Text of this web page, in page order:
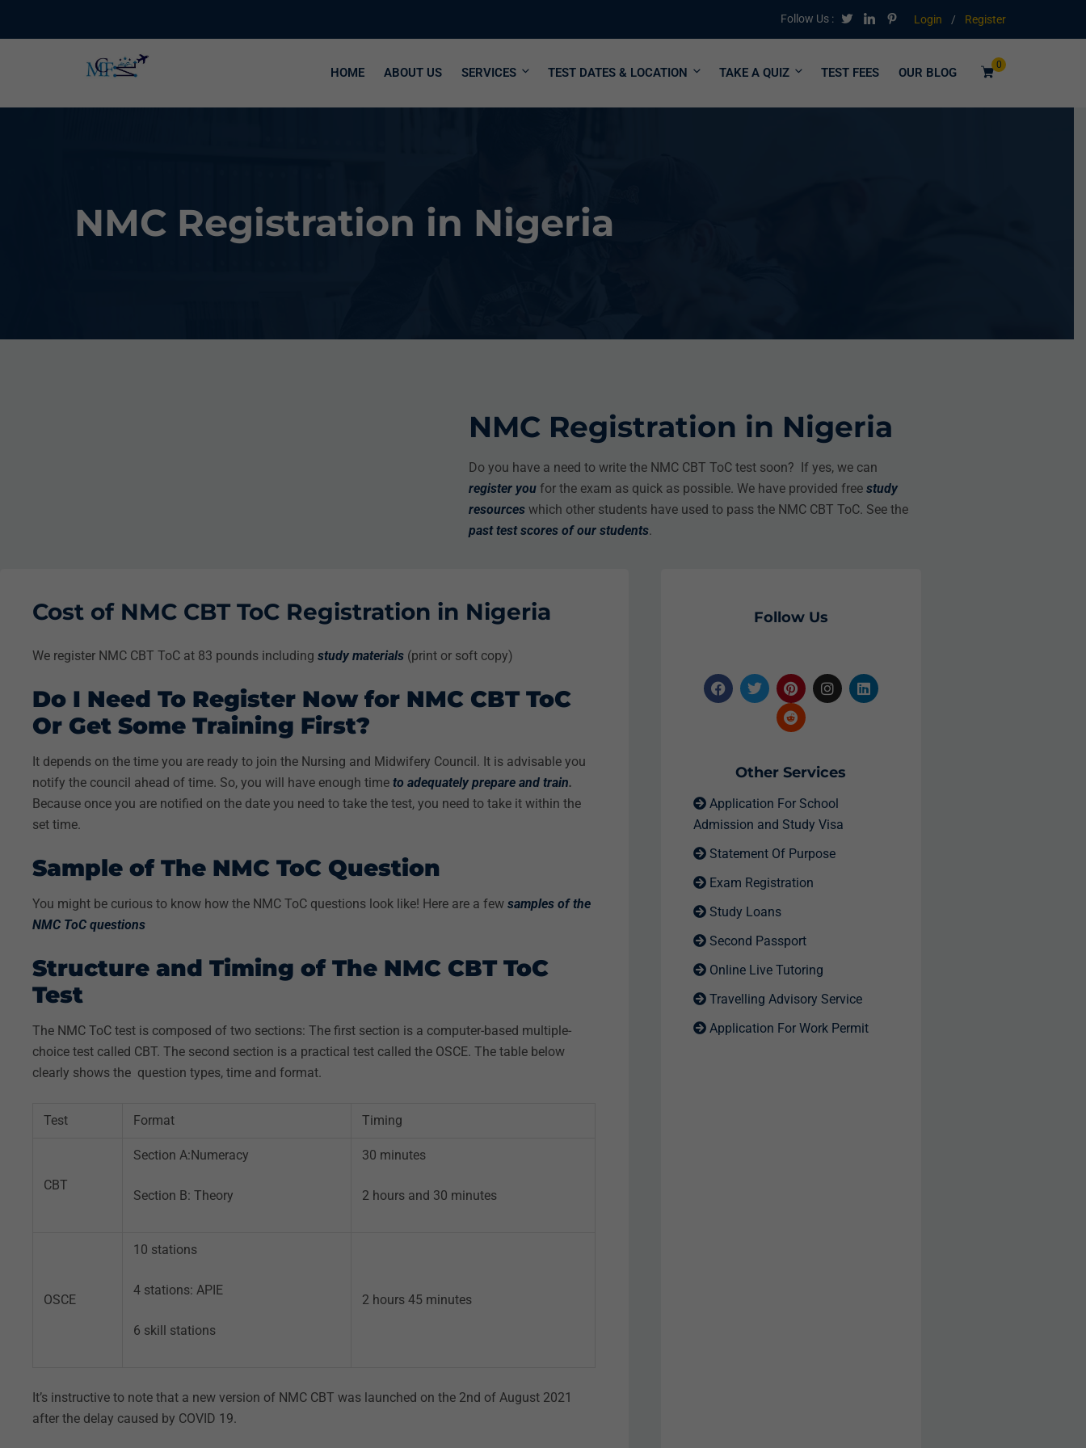
Follow Us : Login / Register
0
HOME ABOUT US SERVICES TEST DATES & LOCATION TAKE A QUIZ TEST FEES OUR BLOG
NMC Registration in Nigeria
NMC Registration in Nigeria
Do you have a need to write the NMC CBT ToC test soon? If yes, we can
register you for the exam as quick as possible. We have provided free study
resources which other students have used to pass the NMC CBT ToC. See the
past test scores of our students.
Cost of NMC CBT ToC Registration in Nigeria
We register NMC CBT ToC at 83 pounds including study materials (print or soft copy)
Do I Need To Register Now for NMC CBT ToC
Or Get Some Training First?
It depends on the time you are ready to join the Nursing and Midwifery Council. It is advisable you
notify the council ahead of time. So, you will have enough time to adequately prepare and train.
Because once you are notified on the date you need to take the test, you need to take it within the
set time.
Sample of The NMC ToC Question
You might be curious to know how the NMC ToC questions look like! Here are a few samples of the
NMC ToC questions
Structure and Timing of The NMC CBT ToC
Test
The NMC ToC test is composed of two sections: The first section is a computer-based multiple-
choice test called CBT. The second section is a practical test called the OSCE. The table below
clearly shows the question types, time and format.
Test Format Timing
CBT
Section A:Numeracy
Section B: Theory
30 minutes
2 hours and 30 minutes
OSCE
10 stations
4 stations: APIE
6 skill stations
2 hours 45 minutes
It’s instructive to note that a new version of NMC CBT was launched on the 2nd of August 2021
after the delay caused by COVID 19.
Follow Us
Other Services
Application For School
Admission and Study Visa
Statement Of Purpose
Exam Registration
Study Loans
Second Passport
Online Live Tutoring
Travelling Advisory Service
Application For Work Permit